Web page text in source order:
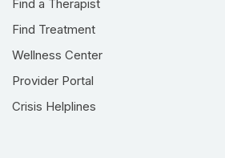
Find a Therapist
Find Treatment
Wellness Center
Provider Portal
Crisis Helplines